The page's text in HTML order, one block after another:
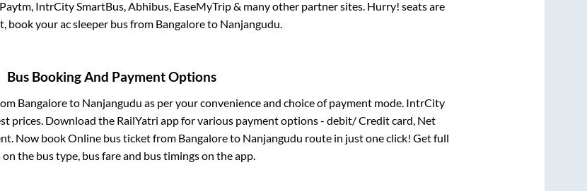
IntrCity SmartBus, Abhibus, EaseMyTrip & many other partner sites. Hurry! seats are
book your ac sleeper bus from Bangaloreto Nanjangudu
Bus Booking And Payment Options
Bangaloreto Nanjangudu as per your convenience and choice of payment mode. IntrCity
prices. Download the RailYatri app for various payment options - debit/ Credit card, Net
Now book Online bus ticket from Bangaloreto Nanjangudu route in just one click! Get full
the bus type, bus fare and bus timings on the app.